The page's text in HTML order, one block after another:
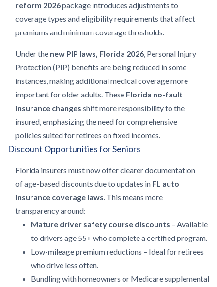
reform 2026package introduces adjustments to
coverage types and eligibility requirements that affect
premiums and minimum coverage thresholds.
Under the new PIP laws, Florida 2026, Personal Injury
Protection (PIP) benefits are being reduced in some
instances, making additional medical coverage more
important for older adults. These Florida no-fault
insurance changes shift more responsibility to the
insured, emphasizing the need for comprehensive
policies suited for retirees on fixed incomes.
Discount Opportunities for Seniors
Florida insurers must now offer clearer documentation
of age-based discounts due to updates in FL auto
insurance coverage laws. This means more
transparency around:
Mature driver safety course discounts – Available
to drivers age 55+ who complete a certified program.
Low-mileage premium reductions – Ideal for retirees
who drive less often.
Bundling with homeowners or Medicare supplemental